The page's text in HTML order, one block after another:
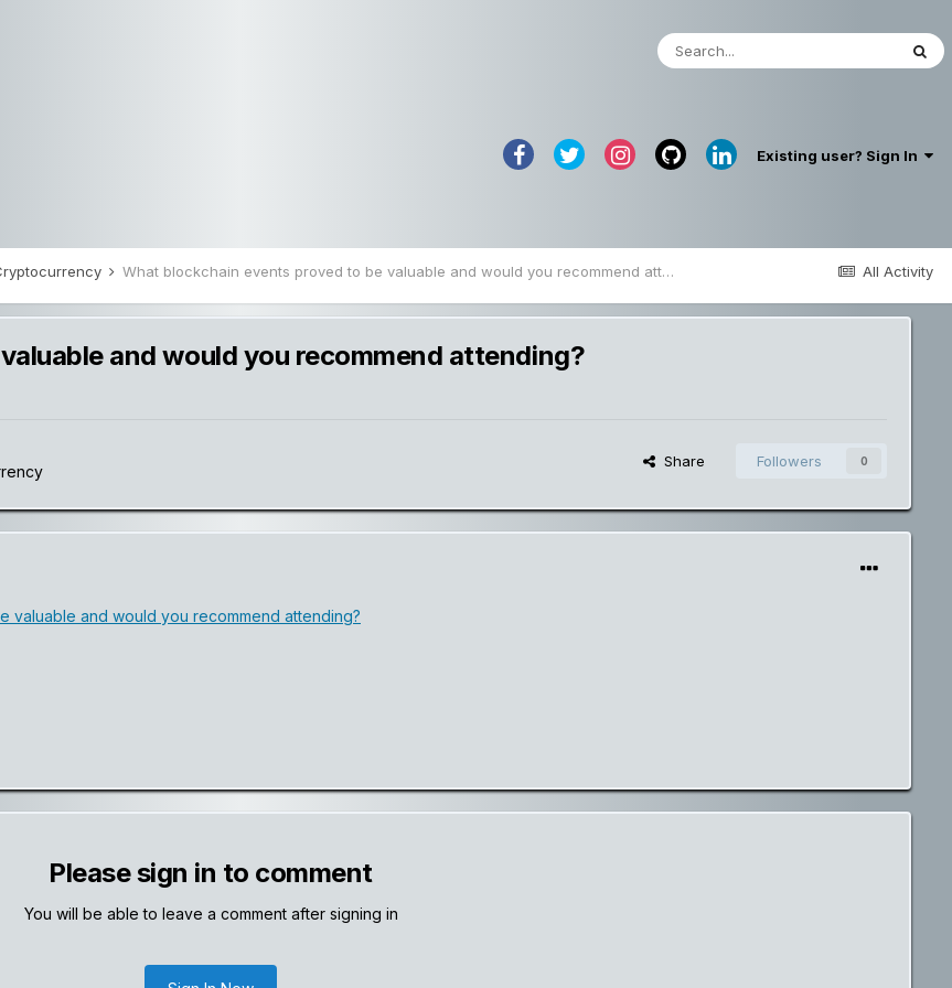
Existing user? Sign In
All Activity
What blockchain events proved to be valuable and would you recommend attending?
and would you recommend attending?
Share Followers 0
valuable and would you recommend attending?
Please sign in to comment
You will be able to leave a comment after signing in